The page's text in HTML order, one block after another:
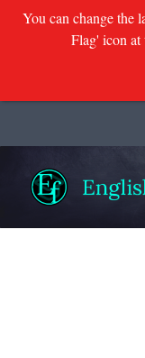
You can change the
Flag' icon at